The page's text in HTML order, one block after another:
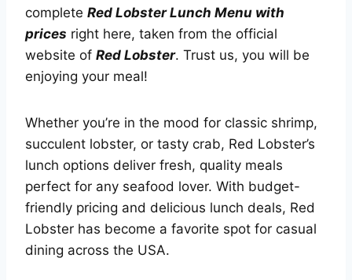
complete Red Lobster Lunch Menu with
prices right here, taken from the official
website of Red Lobster. Trust us, you will be
enjoying your meal!
Whether you’re in the mood for classic shrimp,
succulent lobster, or tasty crab, Red Lobster’s
lunch options deliver fresh, quality meals
perfect for any seafood lover. With budget-
friendly pricing and delicious lunch deals, Red
Lobster has become a favorite spot for casual
dining across the USA.